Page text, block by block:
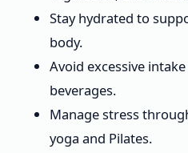
Stay hydrated to
body.
Avoid excessive
beverages.
Manage stress
yoga and Pilates.